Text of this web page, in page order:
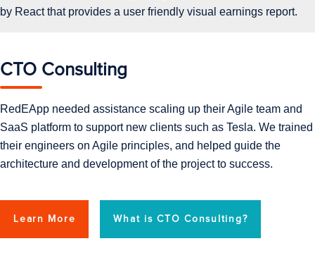
by React that provides a user friendly visual earnings report.
CTO Consulting
RedEApp needed assistance scaling up their Agile team and
SaaS platform to support new clients such as Tesla. We trained
their engineers on Agile principles, and helped guide the
architecture and development of the project to success.
Learn More What is CTO Consulting?